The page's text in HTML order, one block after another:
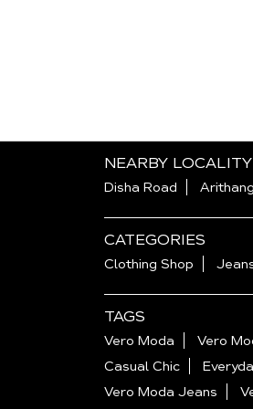
NEARBY LOCALITY
Disha Road Arithang
CATEGORIES
Clothing Shop
TAGS
Vero Moda Vero
Casual Chic
Vero Moda Jeans